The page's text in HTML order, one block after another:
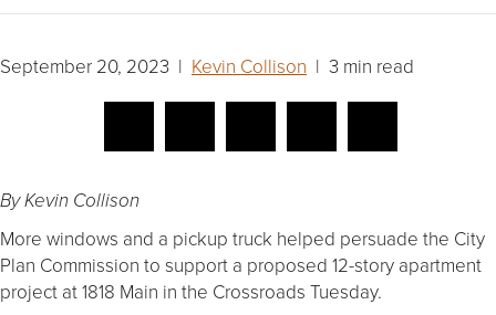
September 20, 2023 | Kevin Collison | 3 min read
By Kevin Collison
More windows and a pickup truck helped persuade the City
Plan Commission to support a proposed 12-story apartment
project at 1818 Main in the Crossroads Tuesday.